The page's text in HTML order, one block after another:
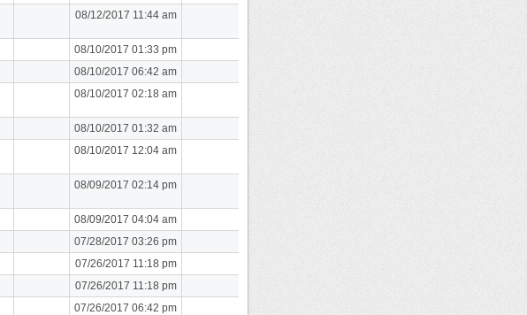
08/12/2017 11:44 am
08/10/2017 01:33 pm
08/10/2017 06:42 am
08/10/2017 02:18 am
08/10/2017 01:32 am
08/10/2017 12:04 am
08/09/2017 02:14 pm
08/09/2017 04:04 am
07/28/2017 03:26 pm
07/26/2017 11:18 pm
07/26/2017 11:18 pm
07/26/2017 06:42 pm